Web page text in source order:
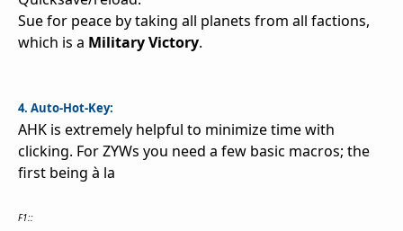
Sue for peace by taking all planets from all factions,
which is a Military Victory.
4. Auto-Hot-Key:
AHK is extremely helpful to minimize time with
clicking. For ZYWs you need a few basic macros; the
first being à la
F1::